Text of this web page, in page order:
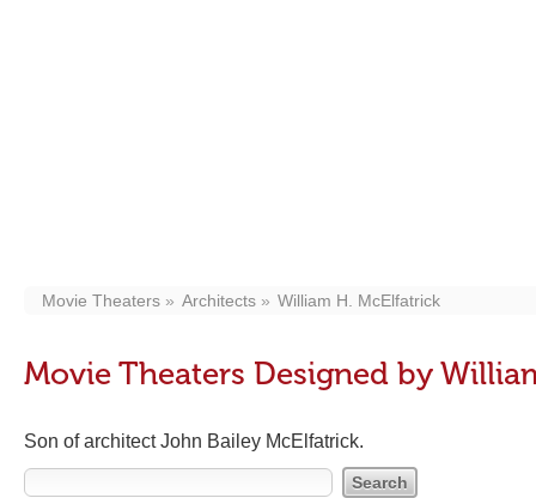
Movie Theaters Architects William H. McElfatrick
Movie Theaters Designed by
Son of architect John Bailey McElfatrick.